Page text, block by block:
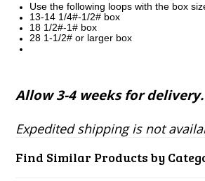
Use the following loops with the box
13-14 1/4#-1/2# box
18 1/2#-1# box
28 1-1/2# or larger box
Allow 3-4 weeks for delivery.
Expedited shipping is not
Find Similar Products by